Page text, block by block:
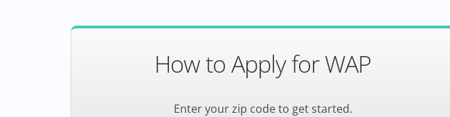
How to Apply for WAP
Enter your zip code to get started.